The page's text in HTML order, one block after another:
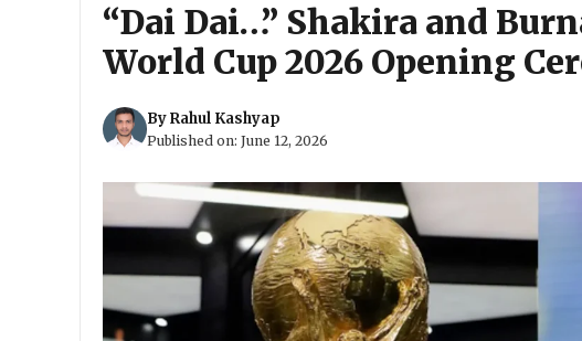
“Dai Dai…” Shakira and
World Cup 2026 Opening
ByRahul Kashyap
Published on: June 12, 2026